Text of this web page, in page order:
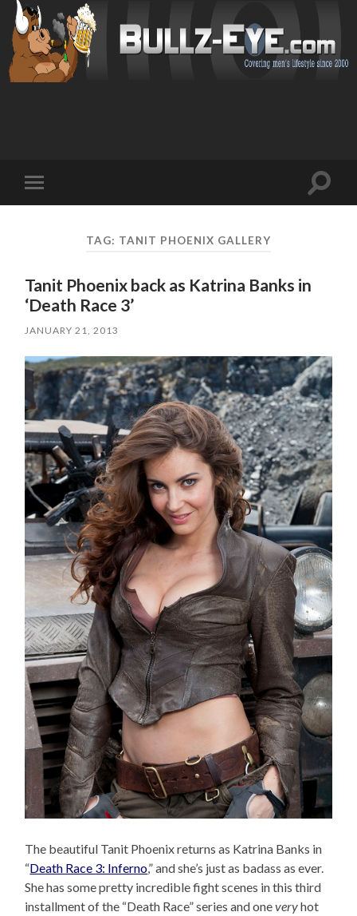
mobile
Toggle
TAG: TANIT PHOENIX GALLERY
Tanit Phoenix back as Katrina Banks in
‘Death Race 3’
JANUARY 21, 2013
The beautiful Tanit Phoenix returns as Katrina Banks in
“Death Race 3: Inferno,” and she’s just as badass as ever.
She has some pretty incredible fight scenes in this third
installment of the “Death Race” series and oneveryhot